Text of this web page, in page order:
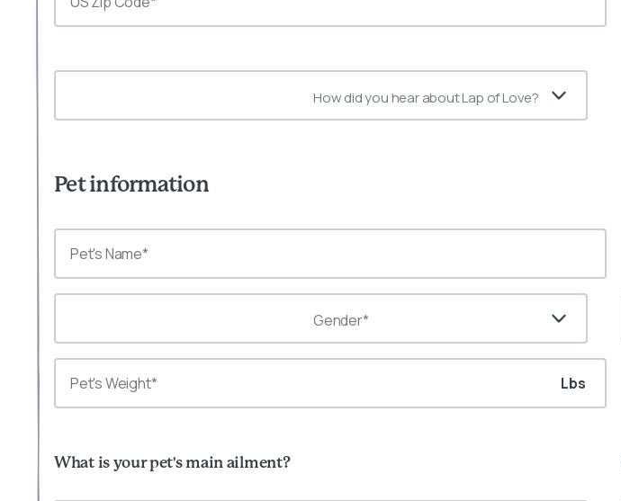
How did you hear about Lap of Love?
Pet information
Gender*
Lbs
What is your pet's main ailment?